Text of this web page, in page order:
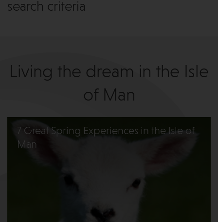
search criteria
Living the dream in the Isle
of Man
7 Great Spring Experiences in the Isle of
Man